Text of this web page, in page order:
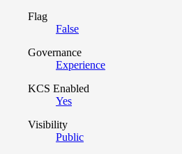
Flag
False
Governance
Experience
KCS Enabled
Yes
Visibility
Public